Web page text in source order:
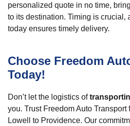
personalized quote in no time,
to its destination. Timing is crucial,
today ensures timely delivery.
Choose Freedom
Today!
Don’t let the logistics of
you. Trust Freedom Auto Transport
Lowell to Providence. Our